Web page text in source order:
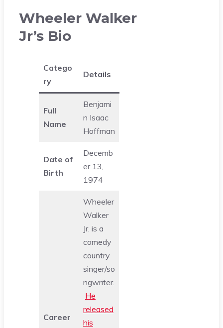
Wheeler Walker
Jr’s Bio
Catego
ry
Details
Full
Name
Benjami
n Isaac
Hoffman
Date of
Birth
Decemb
er 13,
1974
Career
Wheeler
Walker
Jr. is a
comedy
country
singer/so
ngwriter.
He
released
his